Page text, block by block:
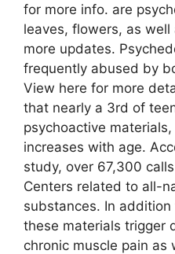
for more info. are
leaves, flowers, as
more updates.
frequently abused by
View here for more
that nearly a 3rd of
psychoactive
increases with age.
study, over 67,300
Centers related to all-
substances. In
these materials trigger
chronic muscle pain as